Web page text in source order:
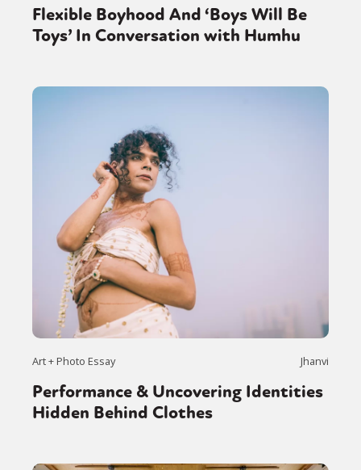
Flexible Boyhood And ‘Boys Will Be
Toys’ In Conversation with Humhu
Art + Photo Essay Jhanvi
Performance & Uncovering Identities
Hidden Behind Clothes